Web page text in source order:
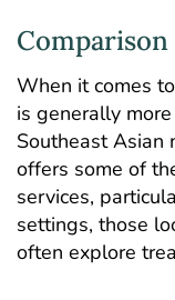
When it comes
is generally
Southeast Asian
offers some of
services,
settings, those
often explore